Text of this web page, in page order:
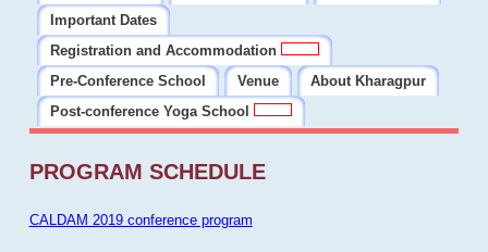
Important Dates
Registration and Accommodation
Pre-Conference School
Venue
About Kharagpur
Post-conference Yoga School
PROGRAM SCHEDULE
CALDAM 2019 conference program